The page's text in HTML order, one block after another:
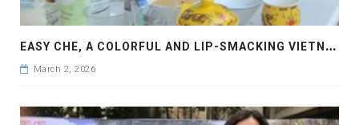
E
ASY CHE, A COLORFUL AND LIP-SMACKING VIETNAMESE DESERT
March 2, 2026